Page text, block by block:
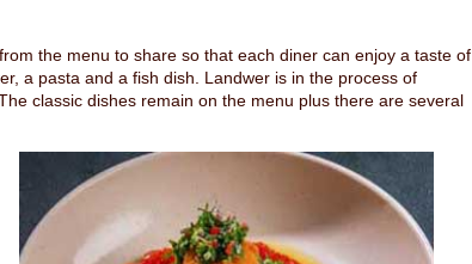
the menu to share so that each diner can enjoy a taste of
a pasta and a fish dish. Landwer is in the process of
classic dishes remain on the menu plus there are several